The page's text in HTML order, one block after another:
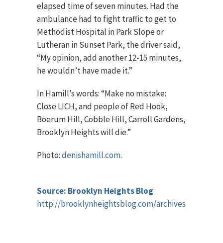
elapsed time of seven minutes. Had the
ambulance had to fight traffic to get to
Methodist Hospital in Park Slope or
Lutheran in Sunset Park, the driver said,
“My opinion, add another 12-15 minutes,
he wouldn’t have made it.”
In Hamill’s words: “Make no mistake:
Close LICH, and people of Red Hook,
Boerum Hill, Cobble Hill, Carroll Gardens,
Brooklyn Heights will die.”
Photo:denishamill.com.
Source: Brooklyn Heights Blog
http://brooklynheightsblog.com/archives/55412